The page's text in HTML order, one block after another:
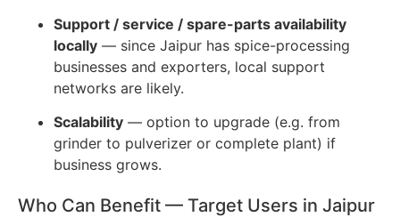
Support / service / spare-parts availability
locally — since Jaipur has spice-processing
businesses and exporters, local support
networks are likely.
Scalability — option to upgrade (e.g. from
grinder to pulverizer or complete plant) if
business grows.
Who Can Benefit — Target Users in Jaipur